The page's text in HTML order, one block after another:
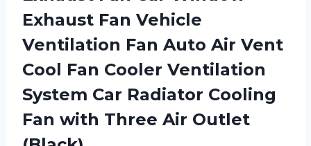
Exhaust Fan Vehicle
Ventilation Fan Auto Air Vent
Cool Fan Cooler Ventilation
System Car Radiator Cooling
Fan with Three Air Outlet